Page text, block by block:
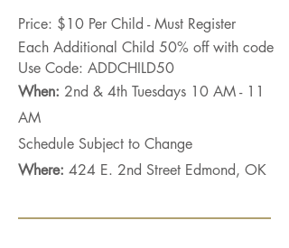
Price: $10 Per Child - Must Register
Each Additional Child 50% off with code
Use Code: ADDCHILD50
When: 2nd & 4th Tuesdays 10 AM - 11
AM
Schedule Subject to Change
Where: 424 E. 2nd Street Edmond, OK